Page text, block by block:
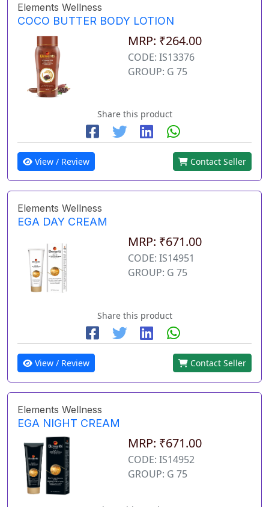
Elements Wellness
COCO BUTTER BODY LOTION
MRP: ₹264.00
CODE: IS13376
GROUP: G 75
Share this product
View / Review Contact Seller
Elements Wellness
EGA DAY CREAM
MRP: ₹671.00
CODE: IS14951
GROUP: G 75
Share this product
View / Review Contact Seller
Elements Wellness
EGA NIGHT CREAM
MRP: ₹671.00
CODE: IS14952
GROUP: G 75